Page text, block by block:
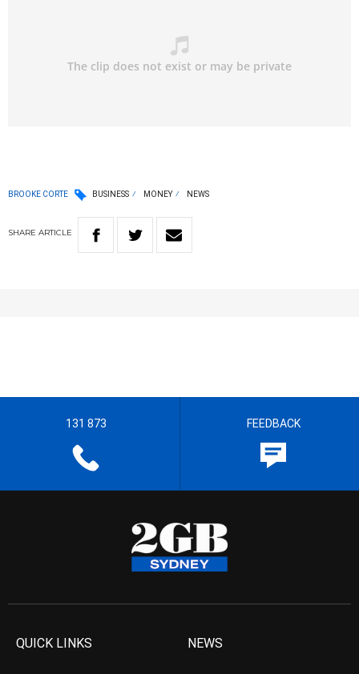
BROOKE CORTE BUSINESS MONEY NEWS
SHARE ARTICLE
131 873 FEEDBACK
QUICK LINKS NEWS